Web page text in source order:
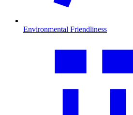
Environmental Friendliness